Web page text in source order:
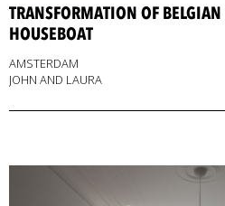
TRANSFORMATION OF
HOUSEBOAT
AMSTERDAM
JOHN AND LAURA